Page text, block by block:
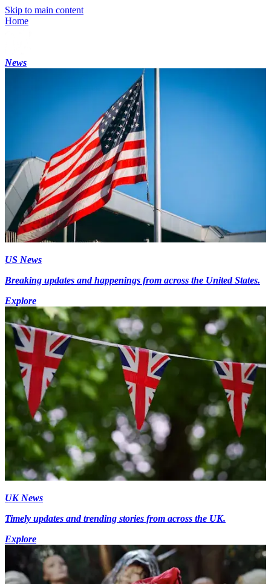
Skip to main content
Home
News
US News
Breaking updates and happenings from across the United States.
Explore
UK News
Timely updates and trending stories from across the UK.
Explore